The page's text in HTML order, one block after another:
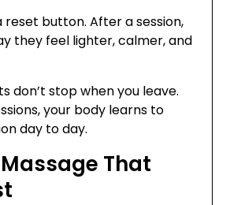
reset button. After a session,
they feel lighter, calmer, and
don’t stop when you leave.
your body learns to
day to day.
That